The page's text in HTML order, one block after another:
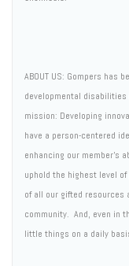
ABOUT US: Gompers has
developmental
mission: Developing
have a person-centered
enhancing our member's
uphold the highest level
of all our gifted resources
community. And, even in
little things on a daily